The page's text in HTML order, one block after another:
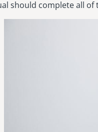
should complete all